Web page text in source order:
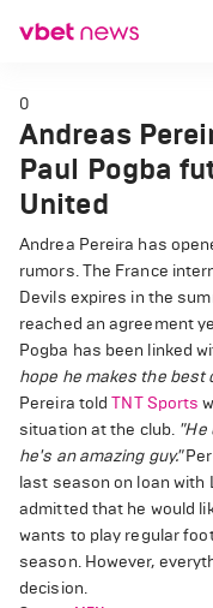
0
Andreas
Paul Pogba
United
Andrea Pereira has
rumors. The France
Devils expires in the
reached an agreement
Pogba has been linked
hope he makes the best
Pereira toldTNT Sports
situation at the club. "He
he's an amazing guy."
last season on loan with
admitted that he would
wants to play regular
season. However,
decision.